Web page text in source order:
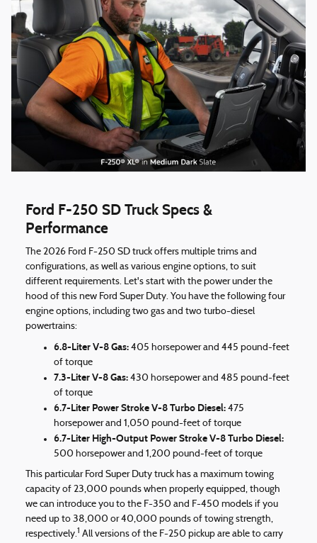
Ford F-250 SD Truck Specs &
Performance
The 2026 Ford F-250 SD truck offers multiple trims and
configurations, as well as various engine options, to suit
different requirements. Let's start with the power under the
hood of this new Ford Super Duty. You have the following four
engine options, including two gas and two turbo-diesel
powertrains:
6.8-Liter V-8 Gas: 405 horsepower and 445 pound-feet
of torque
7.3-Liter V-8 Gas: 430 horsepower and 485 pound-feet
of torque
6.7-Liter Power Stroke V-8 Turbo Diesel: 475
horsepower and 1,050 pound-feet of torque
6.7-Liter High-Output Power Stroke V-8 Turbo Diesel:
500 horsepower and 1,200 pound-feet of torque
This particular Ford Super Duty truck has a maximum towing
capacity of 23,000 pounds when properly equipped, though
we can introduce you to the F-350 and F-450 models if you
need up to 38,000 or 40,000 pounds of towing strength,
respectively.1 All versions of the F-250 pickup are able to carry